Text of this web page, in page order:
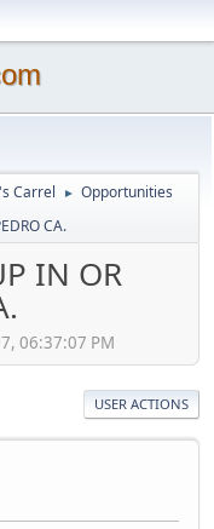
Carrel ► Opportunities
CA.
IN OR
06:37:07 PM
USER ACTIONS